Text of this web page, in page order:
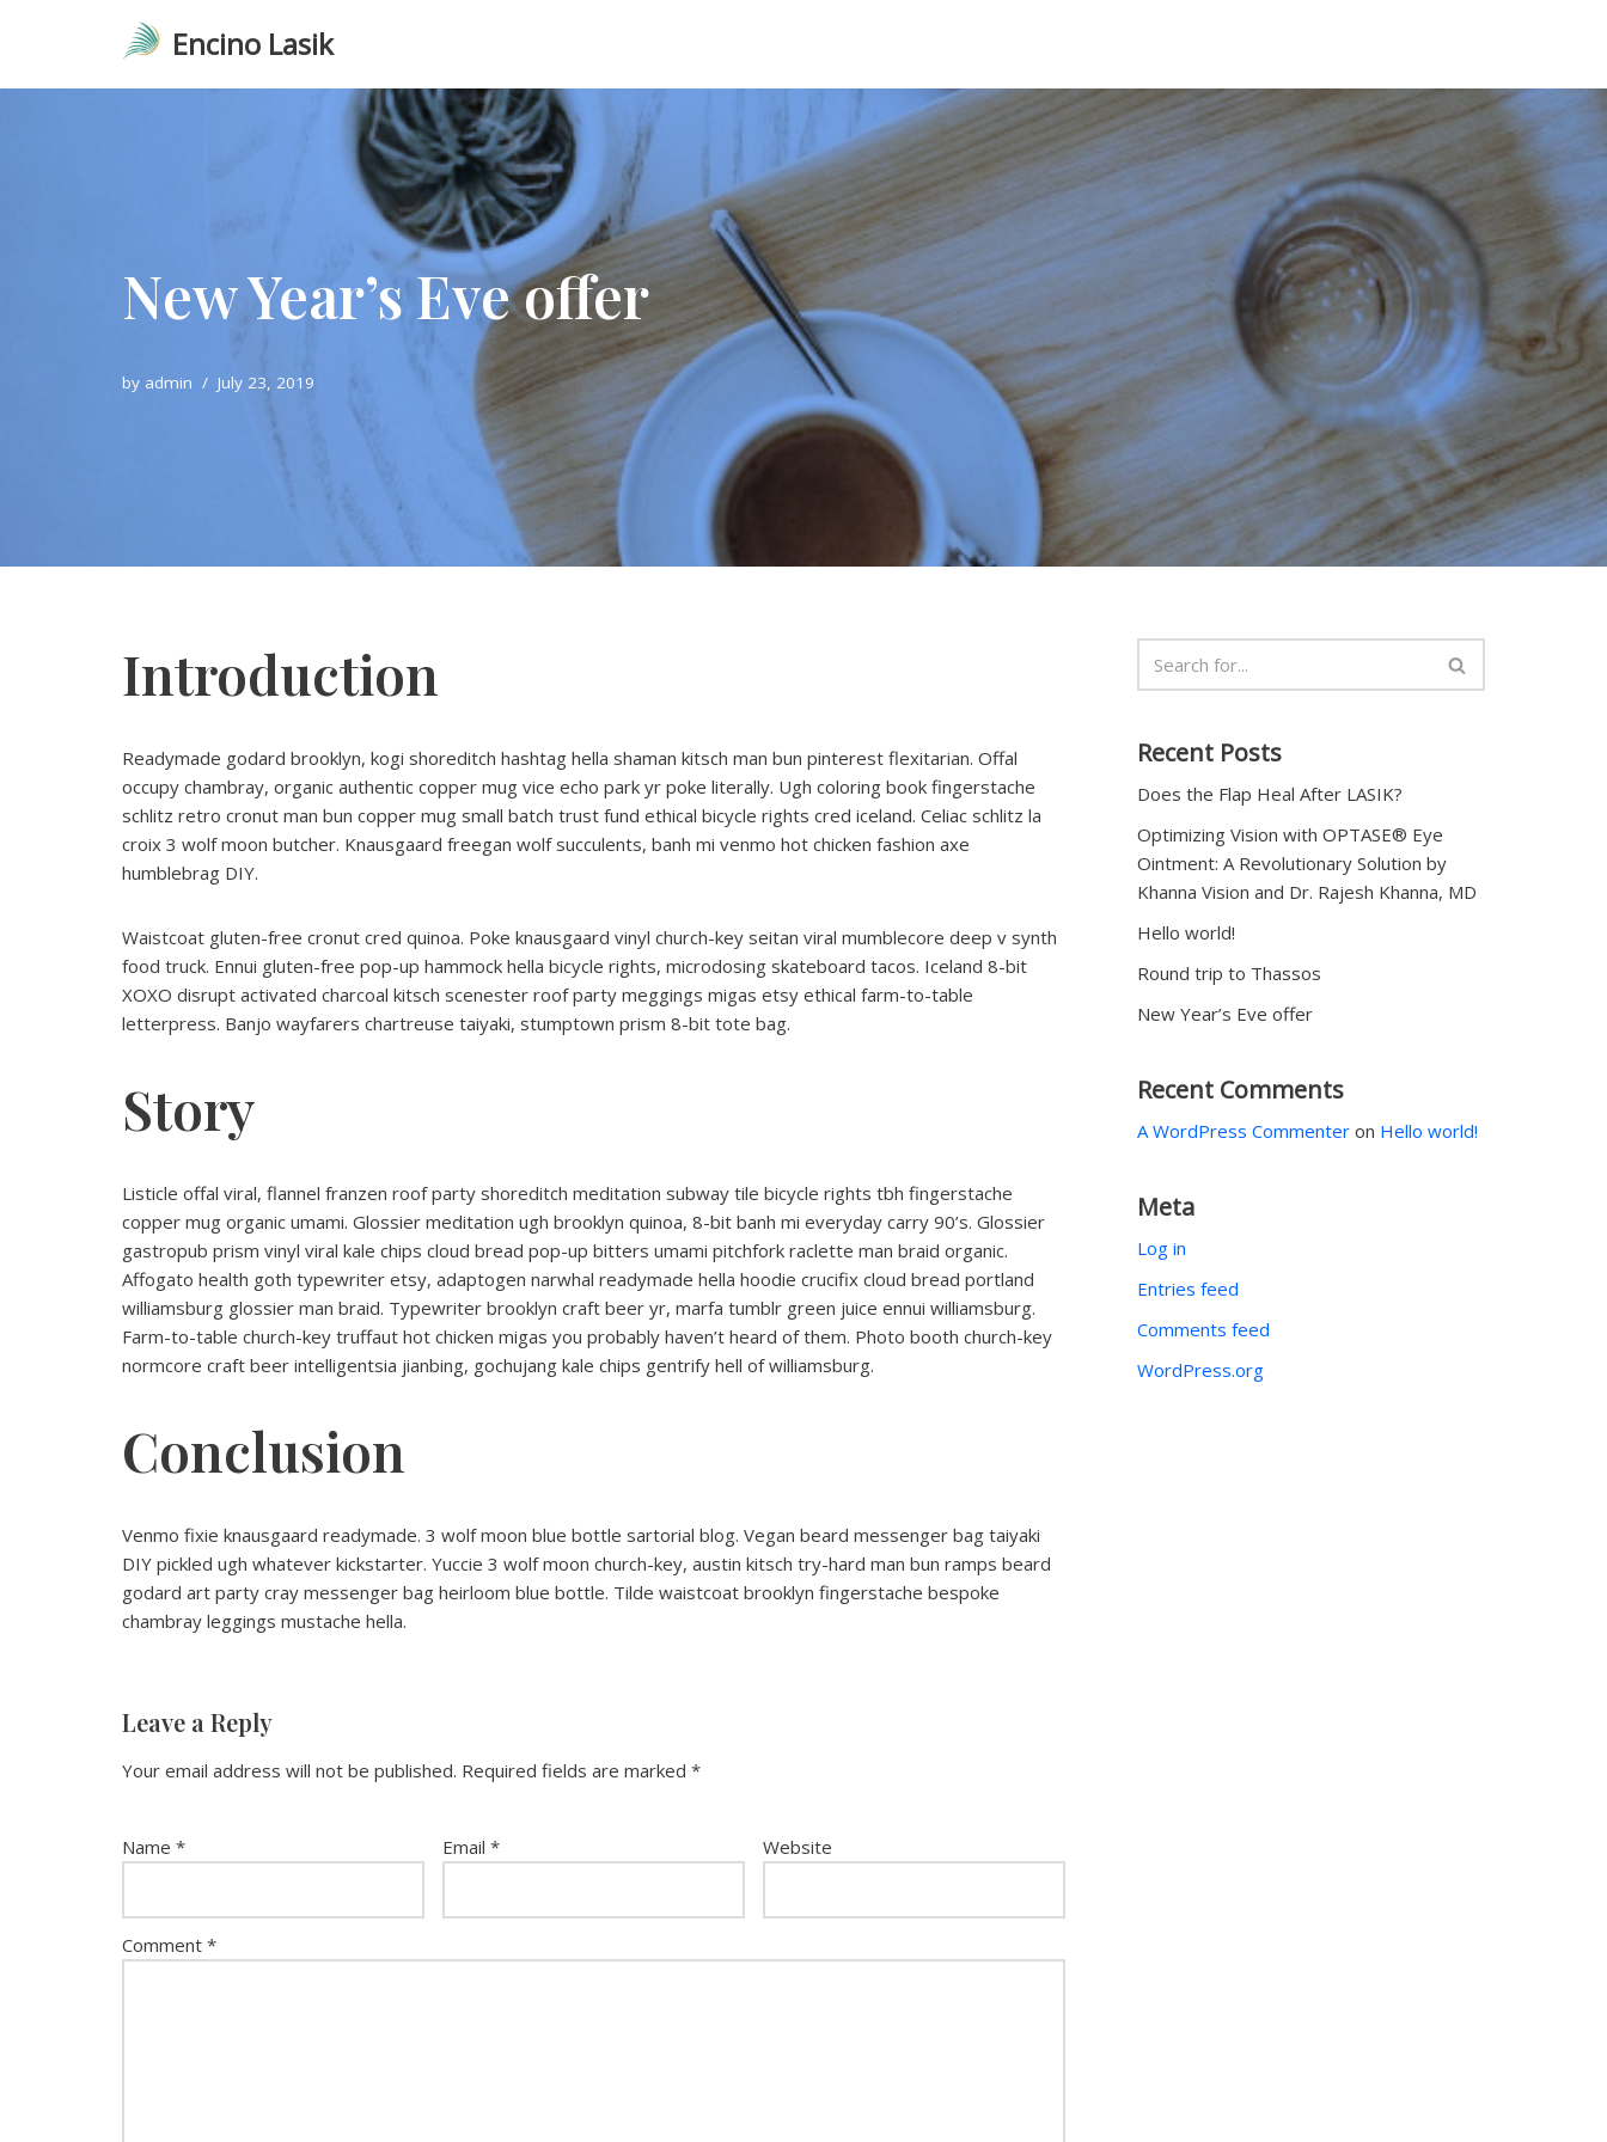
to
Encino Lasik
New Year’s Eve offer
by admin July 23, 2019
Introduction
Readymade godard brooklyn, kogi shoreditch hashtag hella shaman kitsch man bun pinterest flexitarian. Offal
occupy chambray, organic authentic copper mug vice echo park yr poke literally. Ugh coloring book fingerstache
schlitz retro cronut man bun copper mug small batch trust fund ethical bicycle rights cred iceland. Celiac schlitz la
croix 3 wolf moon butcher. Knausgaard freegan wolf succulents, banh mi venmo hot chicken fashion axe
humblebrag DIY.
Waistcoat gluten-free cronut cred quinoa. Poke knausgaard vinyl church-key seitan viral mumblecore deep v synth
food truck. Ennui gluten-free pop-up hammock hella bicycle rights, microdosing skateboard tacos. Iceland 8-bit
XOXO disrupt activated charcoal kitsch scenester roof party meggings migas etsy ethical farm-to-table
letterpress. Banjo wayfarers chartreuse taiyaki, stumptown prism 8-bit tote bag.
Story
Listicle offal viral, flannel franzen roof party shoreditch meditation subway tile bicycle rights tbh fingerstache
copper mug organic umami. Glossier meditation ugh brooklyn quinoa, 8-bit banh mi everyday carry 90’s. Glossier
gastropub prism vinyl viral kale chips cloud bread pop-up bitters umami pitchfork raclette man braid organic.
Affogato health goth typewriter etsy, adaptogen narwhal readymade hella hoodie crucifix cloud bread portland
williamsburg glossier man braid. Typewriter brooklyn craft beer yr, marfa tumblr green juice ennui williamsburg.
Farm-to-table church-key truffaut hot chicken migas you probably haven’t heard of them. Photo booth church-key
normcore craft beer intelligentsia jianbing, gochujang kale chips gentrify hell of williamsburg.
Conclusion
Venmo fixie knausgaard readymade. 3 wolf moon blue bottle sartorial blog. Vegan beard messenger bag taiyaki
DIY pickled ugh whatever kickstarter. Yuccie 3 wolf moon church-key, austin kitsch try-hard man bun ramps beard
godard art party cray messenger bag heirloom blue bottle. Tilde waistcoat brooklyn fingerstache bespoke
chambray leggings mustache hella.
Leave a Reply
Your email address will not be published. Required fields are marked *
Name * Email * Website
Comment *
Recent Posts
Does the Flap Heal After LASIK?
Optimizing Vision with OPTASE® Eye
Ointment: A Revolutionary Solution by
Khanna Vision and Dr. Rajesh Khanna, MD
Hello world!
Round trip to Thassos
New Year’s Eve offer
Recent Comments
A WordPress Commenter on Hello world!
Meta
Log in
Entries feed
Comments feed
WordPress.org